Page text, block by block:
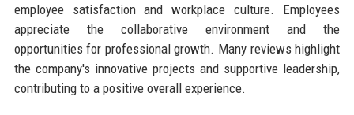
employee satisfaction and workplace culture. Employees
appreciate the collaborative environment and the
opportunities for professional growth. Many reviews highlight
the company's innovative projects and supportive leadership,
contributing to a positive overall experience.